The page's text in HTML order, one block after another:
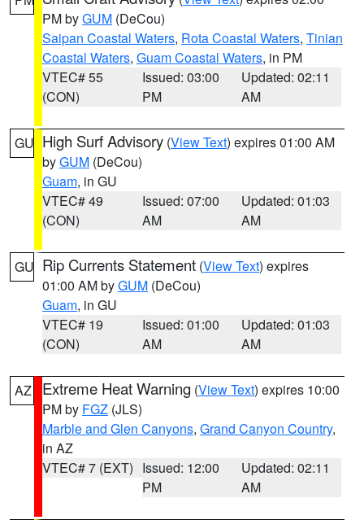
PM byGUM (DeCou)
Saipan Coastal Waters, Rota Coastal Waters, Tinian
Coastal Waters, Guam Coastal Waters, in PM
VTEC# 55
(CON)
Issued: 03:00
PM
Updated: 02:11
AM
GU High Surf Advisory (View Text) expires 01:00 AM
byGUM (DeCou)
Guam, in GU
VTEC# 49
(CON)
Issued: 07:00
AM
Updated: 01:03
AM
GU Rip Currents Statement (View Text) expires
01:00 AM byGUM (DeCou)
Guam, in GU
VTEC# 19
(CON)
Issued: 01:00
AM
Updated: 01:03
AM
AZ Extreme Heat Warning (View Text) expires 10:00
PM by FGZ (JLS)
Marble and Glen Canyons, Grand Canyon Country,
in AZ
VTEC# 7 (EXT) Issued: 12:00
PM
Updated: 02:11
AM